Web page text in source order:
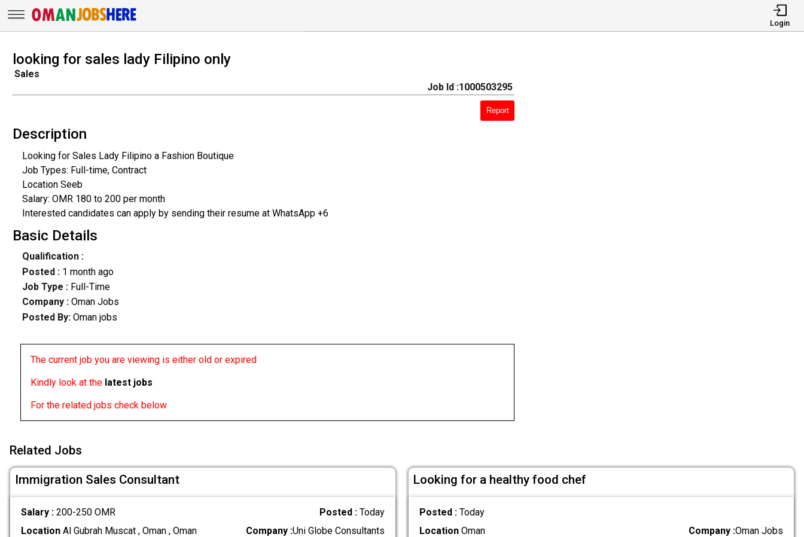
Login
looking for sales lady Filipino only
Sales
Job Id :1000503295
Report
Description
Looking for Sales Lady Filipino a Fashion Boutique
Job Types: Full-time, Contract
Location Seeb
Salary: OMR 180 to 200 per month
Interested candidates can apply by sending their resume at WhatsApp +6
Basic Details
Qualification :
Posted : 1 month ago
Job Type : Full-Time
Company :Oman Jobs
Posted By: Oman jobs
The current job you are viewing is either old or expired
Kindly look at the latest jobs
For the related jobs check below
Related Jobs
Immigration Sales Consultant
Salary : 200-250 OMR Posted :Today
LocationAl Gubrah Muscat , Oman , Oman Company :Uni Globe Consultants
Looking for a healthy food chef
Posted : Today
LocationOman Company :Oman Jobs